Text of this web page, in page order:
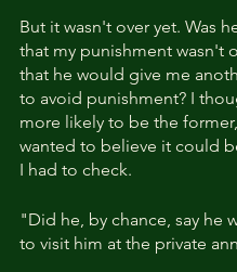
But it wasn't over yet. Was
that my punishment wasn't
that he would give me
to avoid punishment? I
more likely to be the
wanted to believe it could
I had to check.
"Did he, by chance, say he
to visit him at the private